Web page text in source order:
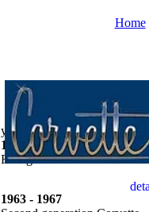
Home
year by year
1953 - 1962
First generation Corvette...
1963 - 1967